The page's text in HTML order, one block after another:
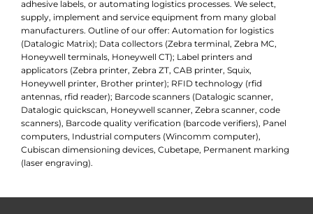
adhesive labels, or automating logistics processes. We select,
supply, implement and service equipment from many global
manufacturers. Outline of our offer: Automation for logistics
(Datalogic Matrix); Data collectors (Zebra terminal, Zebra MC,
Honeywell terminals, Honeywell CT); Label printers and
applicators (Zebra printer, Zebra ZT, CAB printer, Squix,
Honeywell printer, Brother printer); RFID technology (rfid
antennas, rfid reader); Barcode scanners (Datalogic scanner,
Datalogic quickscan, Honeywell scanner, Zebra scanner, code
scanners), Barcode quality verification (barcode verifiers), Panel
computers, Industrial computers (Wincomm computer),
Cubiscan dimensioning devices, Cubetape, Permanent marking
(laser engraving).